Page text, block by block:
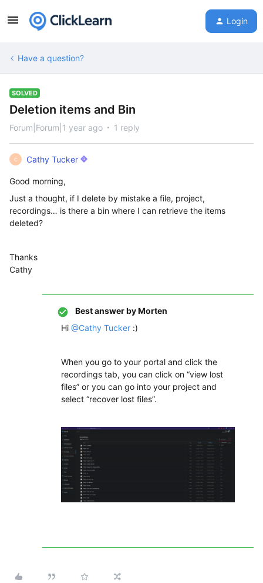
Login
Have a question?
SOLVED
Deletion items and Bin
Forum|Forum|1 year ago 1 reply
C Cathy Tucker
Good morning,
Just a thought, if I delete by mistake a file, project,
recordings… is there a bin where I can retrieve the items
deleted?
Thanks
Cathy
Best answer byMorten
Hi ​ @Cathy Tucker :)
When you go to your portal and click the
recordings tab, you can click on “view lost
files” or you can go into your project and
select “recover lost files”.